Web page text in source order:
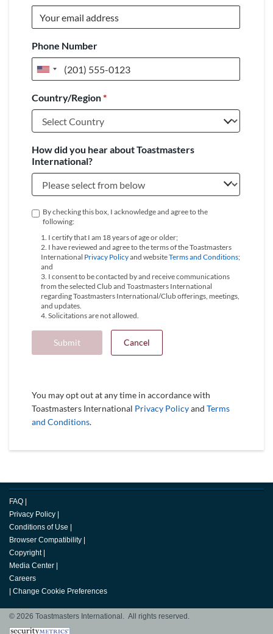
Phone Number
United
+1
Country/Region*
How did you hear about Toastmasters
International?
By checking this box, I acknowledge and agree to the
following:
1. I certify that I am 18 years of age or older;
2. I have reviewed and agree to the terms of the Toastmasters
International Privacy Policyand websiteTerms and Conditions;
and
3. I consent to be contacted by and receive communications
from the selected Club and Toastmasters International
regarding Toastmasters International/Club offerings, meetings,
and updates.
4. Solicitations are not allowed.
Submit Cancel
You may opt out at any time in accordance with
Toastmasters International Privacy Policyand Terms
and Conditions.
FAQ
Privacy Policy
Conditions of Use
Browser Compatibility
Copyright
Media Center
Careers
Change Cookie Preferences
© 2026 Toastmasters International. All rights reserved.